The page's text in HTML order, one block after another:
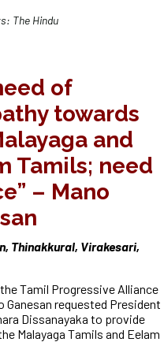
The Hindu
of
towards
and
Tamils; need
– Mano
Thinakkural, Virakesari,
Tamil Progressive Alliance
Ganesan requested President
Dissanayaka to provide
Malayaga Tamils and Eelam